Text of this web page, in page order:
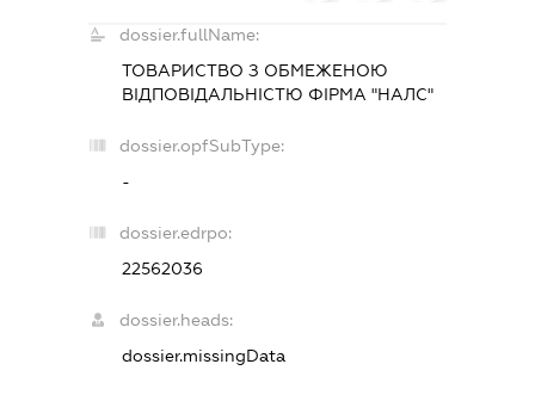
dossier.fullName:
ТОВАРИСТВО З ОБМЕЖЕНОЮ
ВIДПОВIДАЛЬНIСТЮ ФIРМА "НАЛС"
dossier.opfSubType:
-
dossier.edrpo:
22562036
dossier.heads:
dossier.missingData